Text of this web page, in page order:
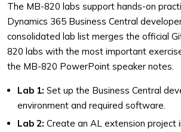
The MB-820 labs support hands-on
Dynamics 365 Business Central
consolidated lab list merges the official
820 labs with the most important
the MB-820 PowerPoint speaker notes.
Lab 1: Set up the Business Central
environment and required software.
Lab 2: Create an AL extension project